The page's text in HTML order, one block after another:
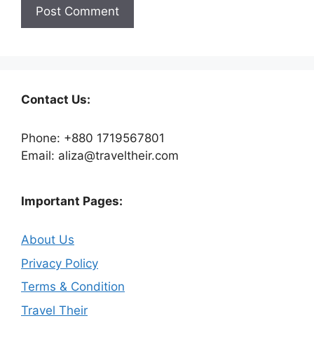
Contact Us:
Phone: +880 1719567801
Email: aliza@traveltheir.com
Important Pages:
About Us
Privacy Policy
Terms & Condition
Travel Their